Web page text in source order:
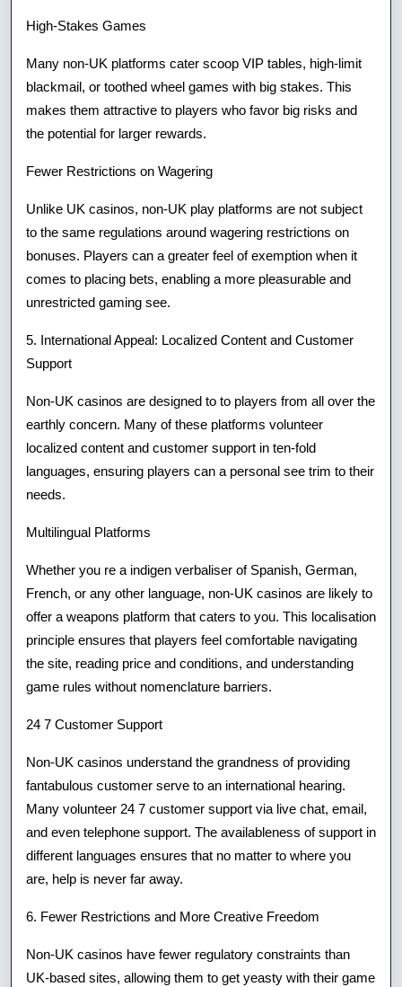
High-Stakes Games
Many non-UK platforms cater scoop VIP tables, high-limit
blackmail, or toothed wheel games with big stakes. This
makes them attractive to players who favor big risks and
the potential for larger rewards.
Fewer Restrictions on Wagering
Unlike UK casinos, non-UK play platforms are not subject
to the same regulations around wagering restrictions on
bonuses. Players can a greater feel of exemption when it
comes to placing bets, enabling a more pleasurable and
unrestricted gaming see.
5. International Appeal: Localized Content and Customer
Support
Non-UK casinos are designed to to players from all over the
earthly concern. Many of these platforms volunteer
localized content and customer support in ten-fold
languages, ensuring players can a personal see trim to their
needs.
Multilingual Platforms
Whether you re a indigen verbaliser of Spanish, German,
French, or any other language, non-UK casinos are likely to
offer a weapons platform that caters to you. This localisation
principle ensures that players feel comfortable navigating
the site, reading price and conditions, and understanding
game rules without nomenclature barriers.
24 7 Customer Support
Non-UK casinos understand the grandness of providing
fantabulous customer serve to an international hearing.
Many volunteer 24 7 customer support via live chat, email,
and even telephone support. The availableness of support in
different languages ensures that no matter to where you
are, help is never far away.
6. Fewer Restrictions and More Creative Freedom
Non-UK casinos have fewer regulatory constraints than
UK-based sites, allowing them to get yeasty with their game